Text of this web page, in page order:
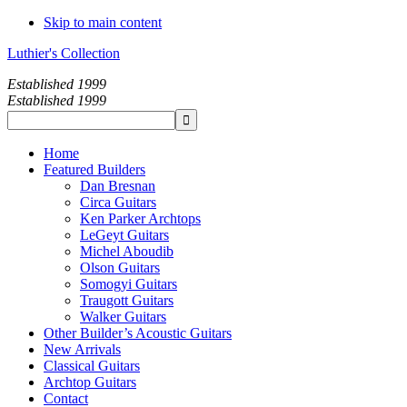
Skip to main content
Luthier's Collection
Established 1999
Established 1999
Home
Featured Builders
Dan Bresnan
Circa Guitars
Ken Parker Archtops
LeGeyt Guitars
Michel Aboudib
Olson Guitars
Somogyi Guitars
Traugott Guitars
Walker Guitars
Other Builder’s Acoustic Guitars
New Arrivals
Classical Guitars
Archtop Guitars
Contact